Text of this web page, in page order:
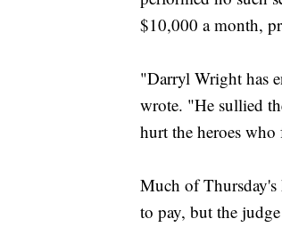
$10,000 a month,
"Darryl Wright has
wrote. "He sullied
hurt the heroes
Much of
to pay, but the